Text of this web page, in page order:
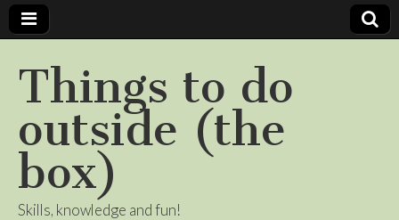
Things to do
outside (the
box)
Skills, knowledge and fun!